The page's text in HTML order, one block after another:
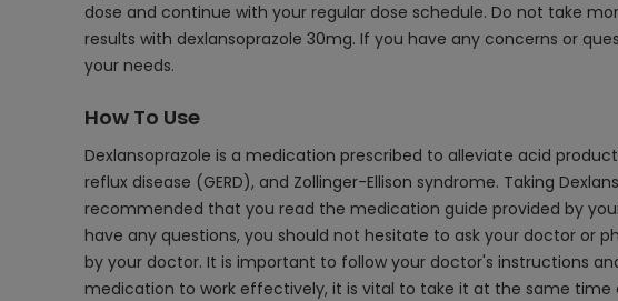
dose and continue with your regular dose schedule. Do not take
results with dexlansoprazole 30mg. If you have any concerns or
your needs.
How To Use
Dexlansoprazole is a medication prescribed to alleviate acid
reflux disease (GERD), and Zollinger-Ellison syndrome. Taking
recommended that you read the medication guide provided by
have any questions, you should not hesitate to ask your doctor or
by your doctor. It is important to follow your doctor's instructions
medication to work effectively, it is vital to take it at the same time